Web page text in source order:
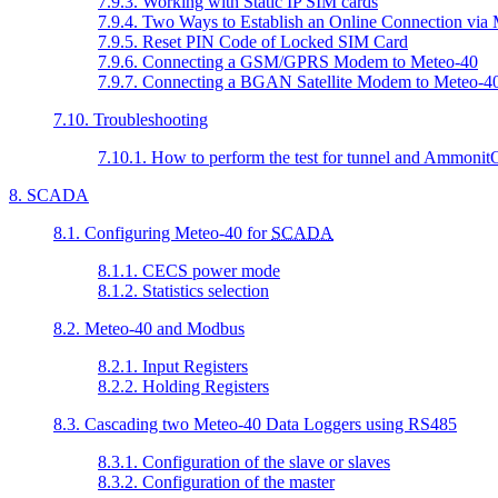
7.9.4. Two Ways to Establish an Online Connection via
7.9.5. Reset PIN Code of Locked SIM Card
7.9.6. Connecting a GSM/GPRS Modem to Meteo-40
7.9.7. Connecting a BGAN Satellite Modem to Meteo-
7.10. Troubleshooting
7.10.1. How to perform the test for tunnel and
8. SCADA
8.1. Configuring Meteo-40 for SCADA
8.1.1. CECS power mode
8.1.2. Statistics selection
8.2. Meteo-40 and Modbus
8.2.1. Input Registers
8.2.2. Holding Registers
8.3. Cascading two Meteo-40 Data Loggers using RS485
8.3.1. Configuration of the slave or slaves
8.3.2. Configuration of the master